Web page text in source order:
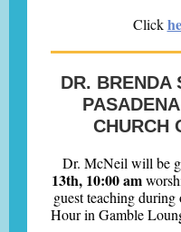
Click
DR. BRENDA
CHURCH
Dr. McNeil will be
13th, 10:00 am
guest teaching
Hour in Gamble